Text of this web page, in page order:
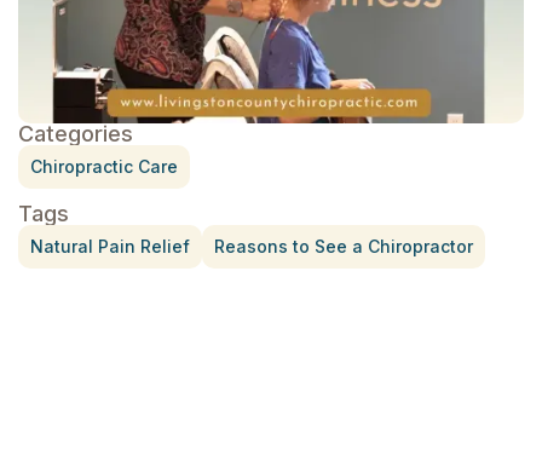
Categories
Chiropractic Care
Tags
Natural Pain Relief Reasons to See a Chiropractor